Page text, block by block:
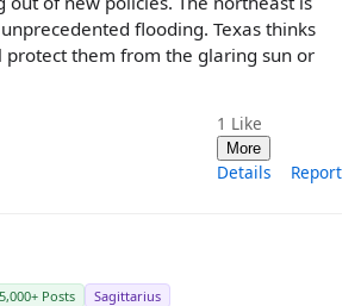
flooding. Texas thinks
them from the glaring sun or
1 Like
More
Details Report
Posts Sagittarius